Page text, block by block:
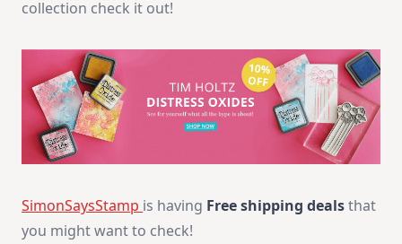
collection check it out!
SimonSaysStamp is having Free shipping dealsthat
you might want to check!